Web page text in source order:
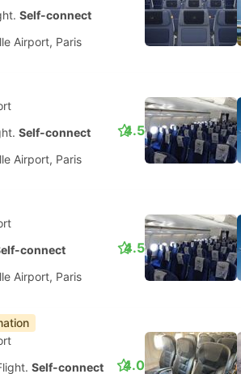
Self-connect
Airport, Paris
Self-connect
Airport, Paris
4.5
connect
Airport, Paris
4.5
Self-connect 4.0